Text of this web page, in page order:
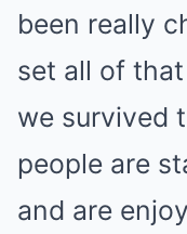
been really
set all of that
we survived
people are
and are